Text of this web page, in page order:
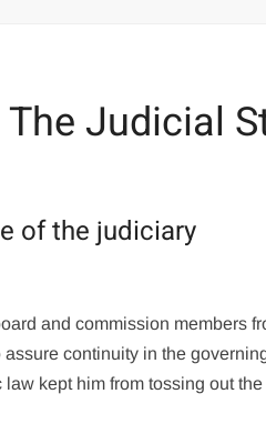
Judicial
of the judiciary
and commission members
continuity in the
kept him from tossing out